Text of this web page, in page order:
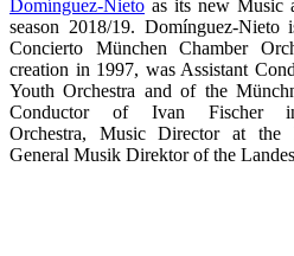
Domínguez-Nieto as its new Music
season 2018/19. Domínguez-
Concierto München Chamber
creation in 1997, was Assistant
Youth Orchestra and of the
Conductor of Ivan Fischer
Orchestra, Music Director at the
General Musik Direktor of the